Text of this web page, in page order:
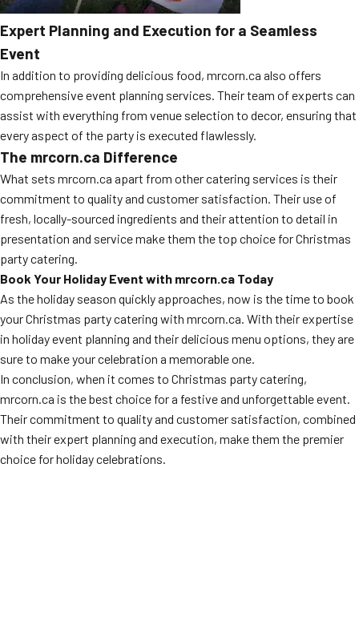
Expert Planning and Execution for a Seamless
Event
In addition to providing delicious food, mrcorn.ca also offers
comprehensive event planning services. Their team of experts can
assist with everything from venue selection to decor, ensuring that
every aspect of the party is executed flawlessly.
The mrcorn.ca Difference
What sets mrcorn.ca apart from other catering services is their
commitment to quality and customer satisfaction. Their use of
fresh, locally-sourced ingredients and their attention to detail in
presentation and service make them the top choice for Christmas
party catering.
Book Your Holiday Event with mrcorn.ca Today
As the holiday season quickly approaches, now is the time to book
your Christmas party catering with mrcorn.ca. With their expertise
in holiday event planning and their delicious menu options, they are
sure to make your celebration a memorable one.
In conclusion, when it comes to Christmas party catering,
mrcorn.ca is the best choice for a festive and unforgettable event.
Their commitment to quality and customer satisfaction, combined
with their expert planning and execution, make them the premier
choice for holiday celebrations.